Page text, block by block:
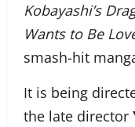
Kobayashi’s
Wants to Be
smash-hit
It is being
the late director